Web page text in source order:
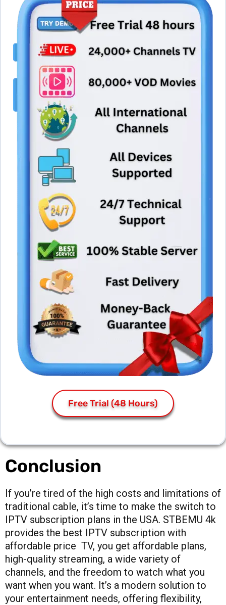
Free Trial (48 Hours)
Conclusion
If you’re tired of the high costs and limitations of
traditional cable, it’s time to make the switch to
IPTV subscription plans in the USA. STBEMU 4k
provides the best IPTV subscription with
affordable price TV, you get affordable plans,
high-quality streaming, a wide variety of
channels, and the freedom to watch what you
want when you want. It’s a modern solution to
your entertainment needs, offering flexibility,